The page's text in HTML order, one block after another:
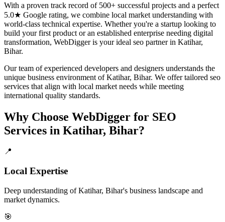
With a proven track record of 500+ successful projects and a perfect
5.0★ Google rating, we combine local market understanding with
world-class technical expertise. Whether you're a startup looking to
build your first product or an established enterprise needing digital
transformation, WebDigger is your ideal seo partner in Katihar,
Bihar.
Our team of experienced developers and designers understands the
unique business environment of Katihar, Bihar. We offer tailored seo
services that align with local market needs while meeting
international quality standards.
Why Choose WebDigger for SEO
Services in Katihar, Bihar?
📍
Local Expertise
Deep understanding of Katihar, Bihar's business landscape and
market dynamics.
🎯